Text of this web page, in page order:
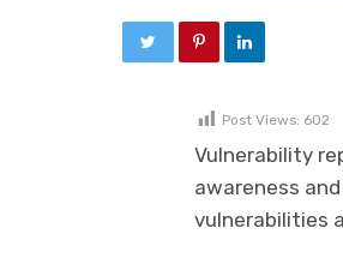
Post Views: 602
Vulnerability
awareness
vulnerabilities